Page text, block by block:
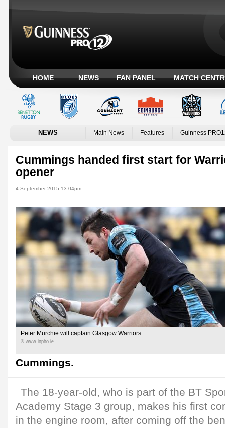
HOME NEWS FAN PANEL MATCH
NEWS Main News Features Guinness
Cummings handed first start for
opener
4 September 2015 13:04pm
Peter Murchie will captain Glasgow Warriors
© www.inpho.ie
Cummings.
The 18-year-old, who is part of the BT
Academy Stage 3 group, makes his first
in the engine room, after coming off the